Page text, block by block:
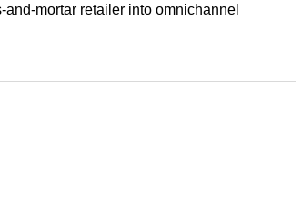
retailer into omnichannel